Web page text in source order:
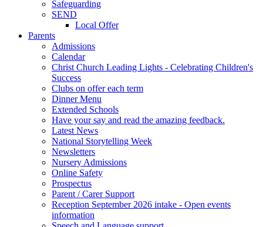
Safeguarding
SEND
Local Offer
Parents
Admissions
Calendar
Christ Church Leading Lights - Celebrating Children's
Success
Clubs on offer each term
Dinner Menu
Extended Schools
Have your say and read the amazing feedback.
Latest News
National Storytelling Week
Newsletters
Nursery Admissions
Online Safety
Prospectus
Parent / Carer Support
Reception September 2026 intake - Open events
information